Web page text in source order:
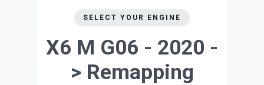
SELECT YOUR ENGINE
X6 M G06 - 2020 -
> Remapping